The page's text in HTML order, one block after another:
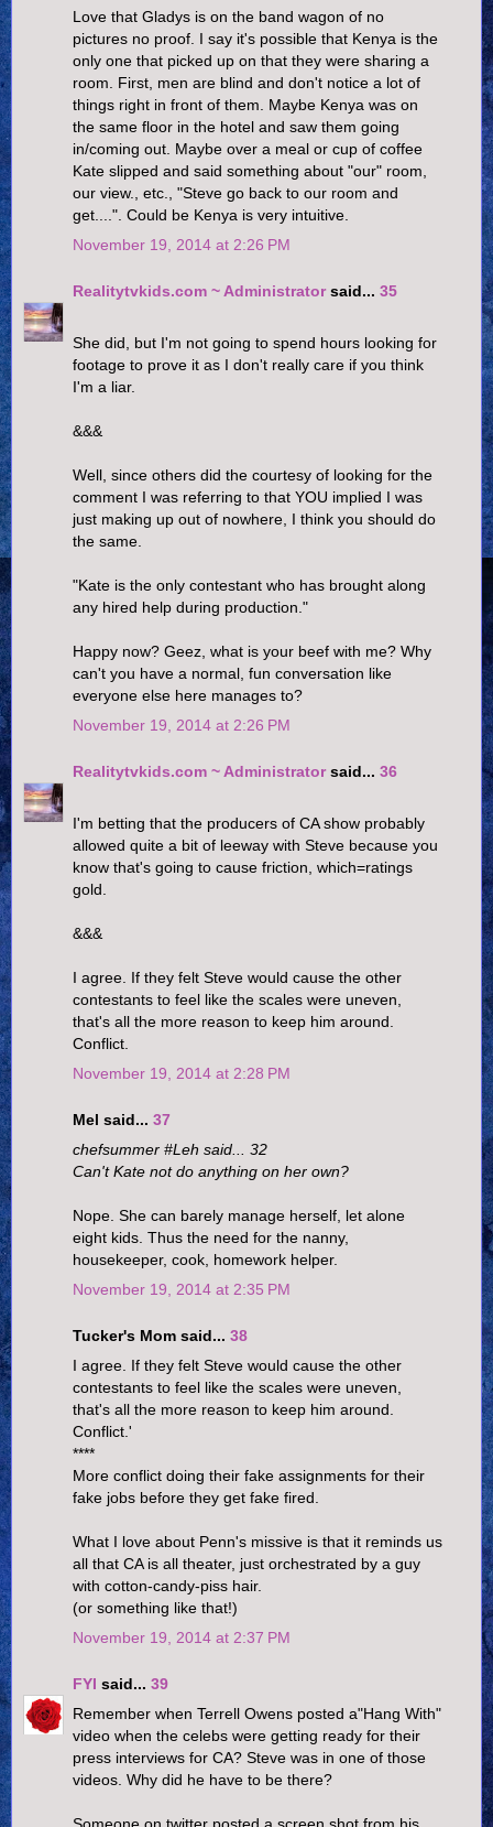
Love that Gladys is on the band wagon of no
pictures no proof. I say it's possible that Kenya is the
only one that picked up on that they were sharing a
room. First, men are blind and don't notice a lot of
things right in front of them. Maybe Kenya was on
the same floor in the hotel and saw them going
in/coming out. Maybe over a meal or cup of coffee
Kate slipped and said something about "our" room,
our view., etc., "Steve go back to our room and
get....". Could be Kenya is very intuitive.
November 19, 2014 at 2:26 PM
Realitytvkids.com ~ Administratorsaid... 35
She did, but I'm not going to spend hours looking for
footage to prove it as I don't really care if you think
I'm a liar.
&&&
Well, since others did the courtesy of looking for the
comment I was referring to that YOU implied I was
just making up out of nowhere, I think you should do
the same.
"Kate is the only contestant who has brought along
any hired help during production."
Happy now? Geez, what is your beef with me? Why
can't you have a normal, fun conversation like
everyone else here manages to?
November 19, 2014 at 2:26 PM
Realitytvkids.com ~ Administratorsaid... 36
I'm betting that the producers of CA show probably
allowed quite a bit of leeway with Steve because you
know that's going to cause friction, which=ratings
gold.
&&&
I agree. If they felt Steve would cause the other
contestants to feel like the scales were uneven,
that's all the more reason to keep him around.
Conflict.
November 19, 2014 at 2:28 PM
Mel said... 37
chefsummer #Leh said... 32
Can't Kate not do anything on her own?
Nope. She can barely manage herself, let alone
eight kids. Thus the need for the nanny,
housekeeper, cook, homework helper.
November 19, 2014 at 2:35 PM
Tucker's Mom said... 38
I agree. If they felt Steve would cause the other
contestants to feel like the scales were uneven,
that's all the more reason to keep him around.
Conflict.'
****
More conflict doing their fake assignments for their
fake jobs before they get fake fired.
What I love about Penn's missive is that it reminds us
all that CA is all theater, just orchestrated by a guy
with cotton-candy-piss hair.
(or something like that!)
November 19, 2014 at 2:37 PM
FYI said... 39
Remember when Terrell Owens posted a"Hang With"
video when the celebs were getting ready for their
press interviews for CA? Steve was in one of those
videos. Why did he have to be there?